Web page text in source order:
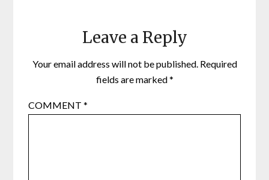
Leave a Reply
Your email address will not be published. Required
fields are marked*
COMMENT*